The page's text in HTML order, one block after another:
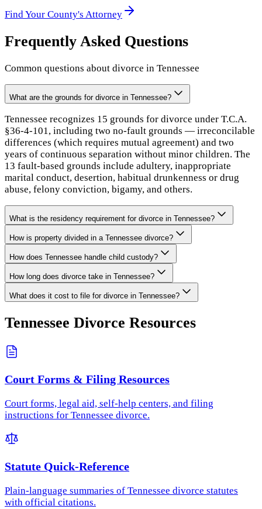
Find Your County's Attorney
Frequently Asked Questions
Common questions about divorce in Tennessee
What are the grounds for divorce in Tennessee?
Tennessee recognizes 15 grounds for divorce under T.C.A.
§36-4-101, including two no-fault grounds — irreconcilable
differences (which requires mutual agreement) and two
years of continuous separation without minor children. The
13 fault-based grounds include adultery, inappropriate
marital conduct, desertion, habitual drunkenness or drug
abuse, felony conviction, bigamy, and others.
What is the residency requirement for divorce in Tennessee?
How is property divided in a Tennessee divorce?
How does Tennessee handle child custody?
How long does divorce take in Tennessee?
What does it cost to file for divorce in Tennessee?
Tennessee Divorce Resources
Court Forms & Filing Resources
Court forms, legal aid, self-help centers, and filing
instructions for Tennessee divorce.
Statute Quick-Reference
Plain-language summaries of Tennessee divorce statutes
with official citations.